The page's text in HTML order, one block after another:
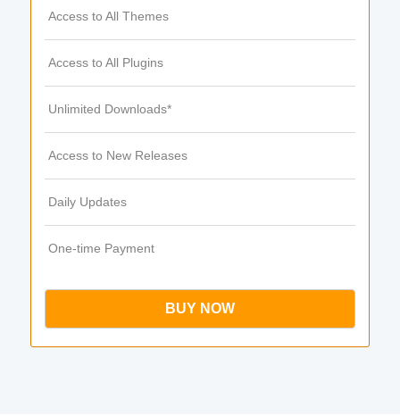
Access to All Themes
Access to All Plugins
Unlimited Downloads*
Access to New Releases
Daily Updates
One-time Payment
BUY NOW